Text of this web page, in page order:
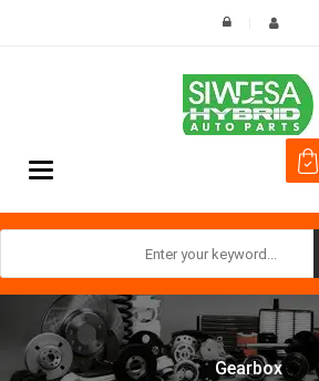
Toggle
navigation
Gearbox